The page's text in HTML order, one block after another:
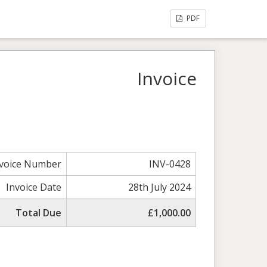
PDF
Invoice
Number
INV-0428
Invoice Date
28th July 2024
Total Due
£1,000.00